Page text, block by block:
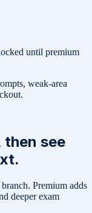
until premium
weak-area
then see
Premium adds
deeper exam